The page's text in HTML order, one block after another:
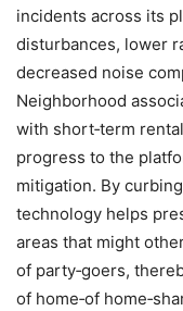
incidents across its
disturbances, lower
decreased noise
Neighborhood
with short‑term
progress to the
mitigation. By
technology helps
areas that might
of party‑goers,
of home‑of